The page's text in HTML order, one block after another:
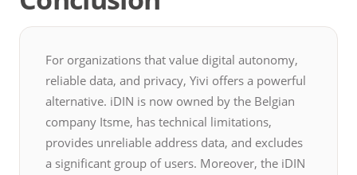
For organizations that value digital autonomy,
reliable data, and privacy, Yivi offers a powerful
alternative. iDIN is now owned by the Belgian
company Itsme, has technical limitations,
provides unreliable address data, and excludes
a significant group of users. Moreover, the iDIN